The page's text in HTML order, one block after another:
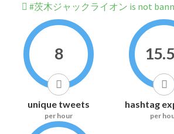
#茨木ジャックライオン is not
8
unique tweets
per hour
hashtag
per